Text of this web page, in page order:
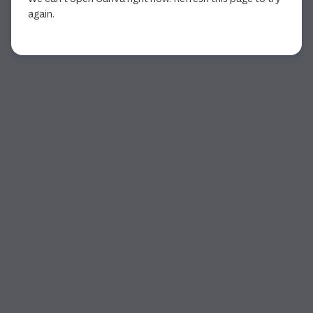
again.